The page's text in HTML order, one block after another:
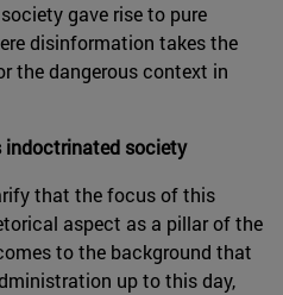
gave rise to pure
disinformation takes the
the dangerous context in
indoctrinated society
that the focus of this
aspect as a pillar of the
to the background that
up to this day,